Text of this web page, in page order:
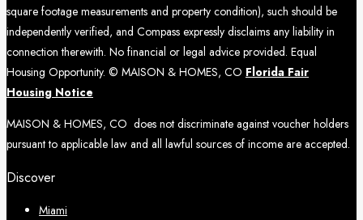
square footage measurements and property condition), such should be
independently verified, and Compass expressly disclaims any liability in
connection therewith. No financial or legal advice provided. Equal
Housing Opportunity. © MAISON & HOMES, CO Florida Fair
Housing Notice
MAISON & HOMES, CO does not discriminate against voucher holders
pursuant to applicable law and all lawful sources of income are accepted.
Discover
Miami